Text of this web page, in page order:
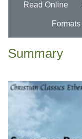
Read Online
Formats
Summary